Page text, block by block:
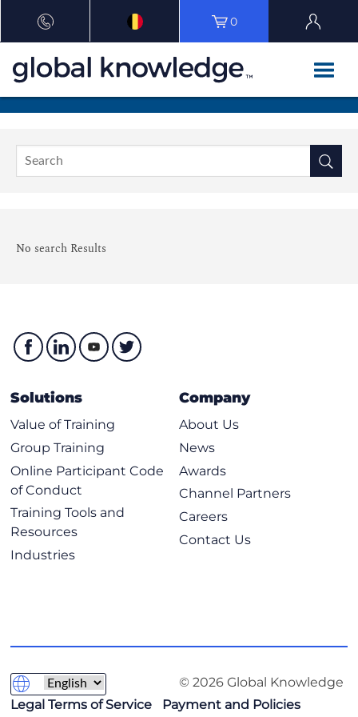
0
No search Results
Solutions
Value of Training
Group Training
Online Participant Code
of Conduct
Training Tools and
Resources
Industries
Company
About Us
News
Awards
Channel Partners
Careers
Contact Us
© 2026 Global Knowledge
Legal Terms of Service
Payment and Policies